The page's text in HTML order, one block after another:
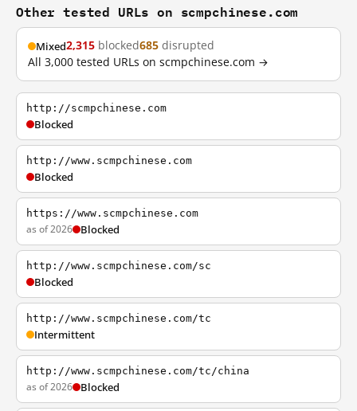
Other tested URLs on scmpchinese.com
Mixed2,315 blocked685 disrupted
All 3,000 tested URLs on scmpchinese.com →
http://scmpchinese.com
Blocked
http://www.scmpchinese.com
Blocked
https://www.scmpchinese.com
as of 2026 Blocked
http://www.scmpchinese.com/sc
Blocked
http://www.scmpchinese.com/tc
Intermittent
http://www.scmpchinese.com/tc/china
as of 2026 Blocked